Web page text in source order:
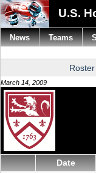
U.S.
Roster
March 14, 2009
Date
News Teams